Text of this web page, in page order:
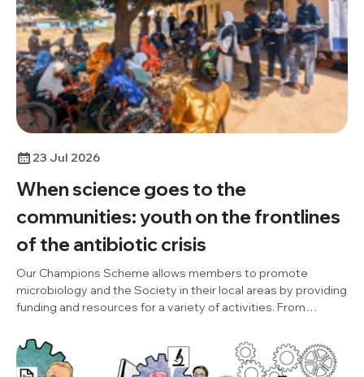
23 Jul 2026
When science goes to the
communities: youth on the frontlines
of the antibiotic crisis
Our Champions Scheme allows members to promote
microbiology and the Society in their local areas by providing
funding and resources for a variety of activities. From
(One Health and Development Initiative, Nigeria), organised
an outreach project, to promote World AMR Awareness